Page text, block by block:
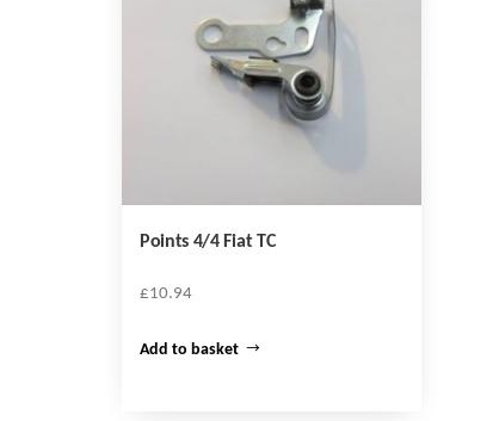
Points 4/4 Fiat TC
£10.94
Add to basket